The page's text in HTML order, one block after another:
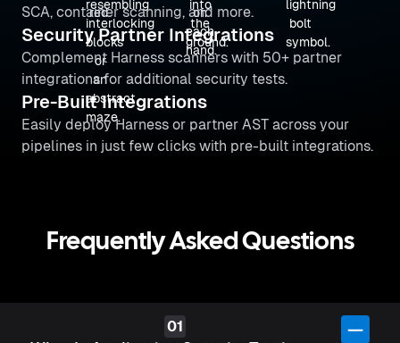
SCA, container scanning, and more.
Security Partner Integrations
Complement Harness scanners with 50+ partner
integrations for additional security tests.
Pre-Built Integrations
Easily deploy Harness or partner AST across your
pipelines in just few clicks with pre-built integrations.
Frequently Asked Questions